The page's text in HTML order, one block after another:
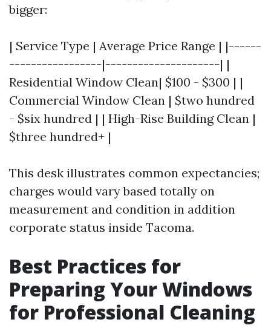
bigger:
| Service Type | Average Price Range | |------
-----------------|---------------------| |
Residential Window Clean| $100 - $300 | |
Commercial Window Clean | $two hundred
- $six hundred | | High-Rise Building Clean |
$three hundred+ |
This desk illustrates common expectancies;
charges would vary based totally on
measurement and condition in addition
corporate status inside Tacoma.
Best Practices for
Preparing Your Windows
for Professional Cleaning